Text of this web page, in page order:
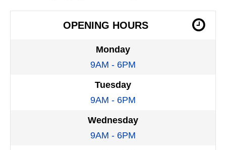
OPENING HOURS
Monday
9AM - 6PM
Tuesday
9AM - 6PM
Wednesday
9AM - 6PM